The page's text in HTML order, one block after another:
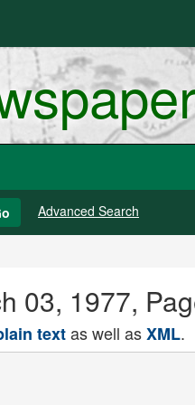
Advanced Search
03, 1977,
textas well asXML.